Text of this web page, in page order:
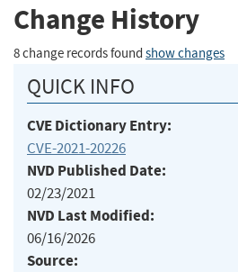
Change History
8 change records found show changes
QUICK INFO
CVE Dictionary Entry:
CVE-2021-20226
NVD Published Date:
02/23/2021
NVD Last Modified:
06/16/2026
Source: